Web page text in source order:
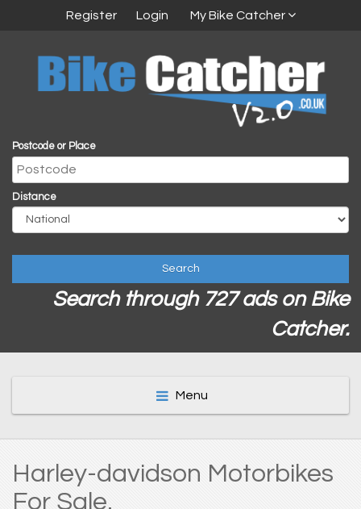
Register Login My Bike Catcher
Postcode or Place
Distance
Search
Search through 727 ads on Bike
Catcher.
Menu
Harley-davidson Motorbikes
For Sale.